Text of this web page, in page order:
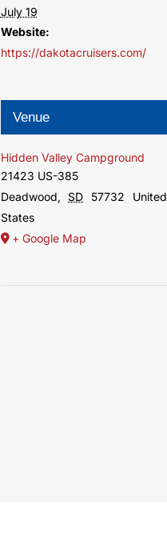
July 19
Website:
https://dakotacruisers.com/
Venue
Hidden Valley Campground
21423 US-385
Deadwood, SD 57732
United
States
+ Google Map